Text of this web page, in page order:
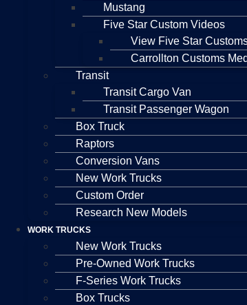
Mustang
Five Star Custom Videos
View Five Star
Carrollton Customs
Transit
Transit Cargo Van
Transit Passenger Wagon
Box Truck
Raptors
Conversion Vans
New Work Trucks
Custom Order
Research New Models
WORK TRUCKS
New Work Trucks
Pre-Owned Work Trucks
F-Series Work Trucks
Box Trucks